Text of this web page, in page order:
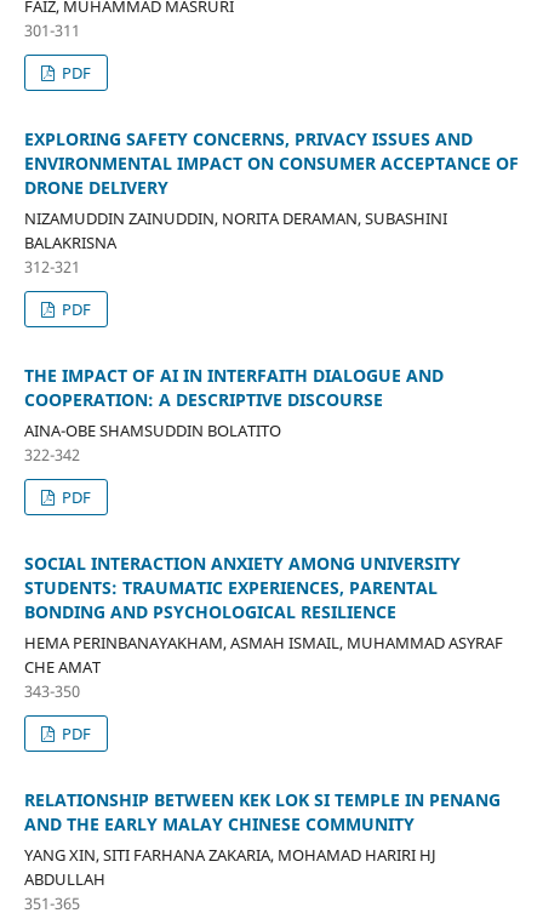
FAIZ, MUHAMMAD MASRURI
301-311
PDF
EXPLORING SAFETY CONCERNS, PRIVACY ISSUES AND
ENVIRONMENTAL IMPACT ON CONSUMER ACCEPTANCE OF
DRONE DELIVERY
NIZAMUDDIN ZAINUDDIN, NORITA DERAMAN, SUBASHINI
BALAKRISNA
312-321
PDF
THE IMPACT OF AI IN INTERFAITH DIALOGUE AND
COOPERATION: A DESCRIPTIVE DISCOURSE
AINA-OBE SHAMSUDDIN BOLATITO
322-342
PDF
SOCIAL INTERACTION ANXIETY AMONG UNIVERSITY
STUDENTS: TRAUMATIC EXPERIENCES, PARENTAL
BONDING AND PSYCHOLOGICAL RESILIENCE
HEMA PERINBANAYAKHAM, ASMAH ISMAIL, MUHAMMAD ASYRAF
CHE AMAT
343-350
PDF
RELATIONSHIP BETWEEN KEK LOK SI TEMPLE IN PENANG
AND THE EARLY MALAY CHINESE COMMUNITY
YANG XIN, SITI FARHANA ZAKARIA, MOHAMAD HARIRI HJ
ABDULLAH
351-365